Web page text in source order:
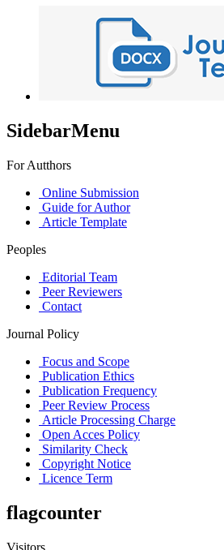
SidebarMenu
For Autthors
Online Submission
Guide for Author
Article Template
Peoples
Editorial Team
Peer Reviewers
Contact
Journal Policy
Focus and Scope
Publication Ethics
Publication Frequency
Peer Review Process
Article Processing Charge
Open Acces Policy
Similarity Check
Copyright Notice
Licence Term
flagcounter
Visitors